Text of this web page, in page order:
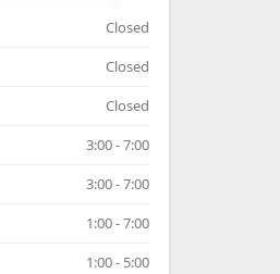
Closed
Closed
Closed
3:00 - 7:00
3:00 - 7:00
1:00 - 7:00
1:00 - 5:00